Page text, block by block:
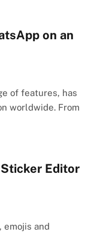
on an
of features, has
worldwide. From
Editor
emojis and